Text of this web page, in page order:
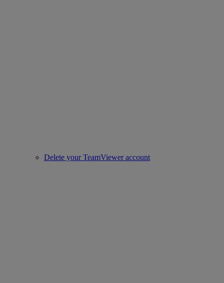
Delete your TeamViewer account